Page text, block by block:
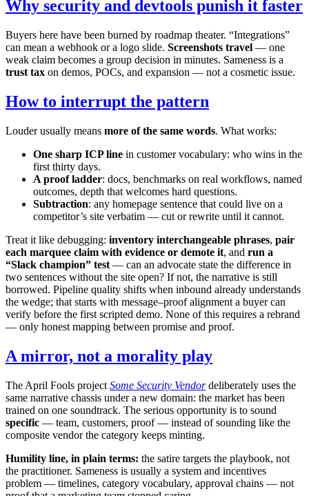
Why security and devtools punish it faster
Buyers here have been burned by roadmap theater. “Integrations”
can mean a webhook or a logo slide. Screenshots travel — one
weak claim becomes a group decision in minutes. Sameness is a
trust tax on demos, POCs, and expansion — not a cosmetic issue.
How to interrupt the pattern
Louder usually means more of the same words. What works:
One sharp ICP line in customer vocabulary: who wins in the
first thirty days.
A proof ladder: docs, benchmarks on real workflows, named
outcomes, depth that welcomes hard questions.
Subtraction: any homepage sentence that could live on a
competitor’s site verbatim — cut or rewrite until it cannot.
Treat it like debugging: inventory interchangeable phrases, pair
each marquee claim with evidence or demote it, and run a
“Slack champion” test — can an advocate state the difference in
two sentences without the site open? If not, the narrative is still
borrowed. Pipeline quality shifts when inbound already understands
the wedge; that starts with message–proof alignment a buyer can
verify before the first scripted demo. None of this requires a rebrand
— only honest mapping between promise and proof.
A mirror, not a morality play
The April Fools project Some Security Vendordeliberately uses the
same narrative chassis under a new domain: the market has been
trained on one soundtrack. The serious opportunity is to sound
specific — team, customers, proof — instead of sounding like the
composite vendor the category keeps minting.
Humility line, in plain terms: the satire targets the playbook, not
the practitioner. Sameness is usually a system and incentives
problem — timelines, category vocabulary, approval chains — not